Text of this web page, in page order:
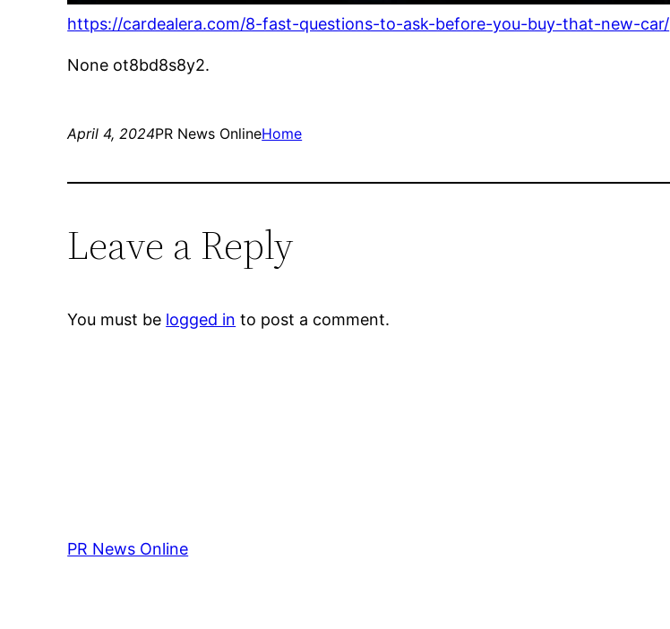
https://cardealera.com/8-fast-questions-to-ask-before-you-buy-that-new-car/
None ot8bd8s8y2.
April 4, 2024PR News OnlineHome
Leave a Reply
You must be logged in to post a comment.
PR News Online